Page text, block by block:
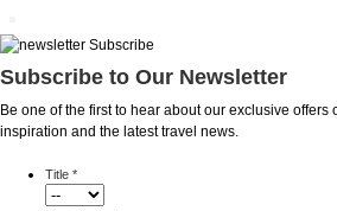
Subscribe to Our Newsletter
Be one of the first to hear about our exclusive offers
inspiration and the latest travel news.
Title *